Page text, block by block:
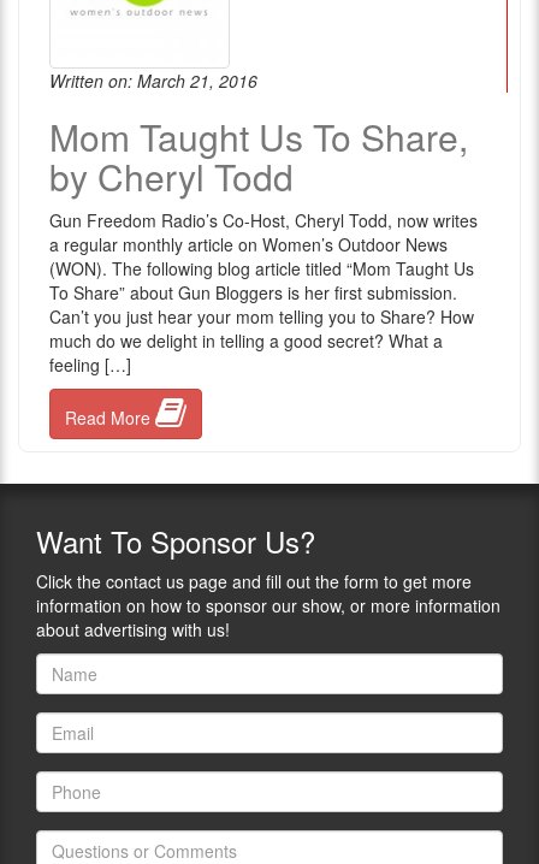
Written on: March 21, 2016
Mom Taught Us To Share,
by Cheryl Todd
Gun Freedom Radio’s Co-Host, Cheryl Todd, now writes
a regular monthly article on Women’s Outdoor News
(WON). The following blog article titled “Mom Taught Us
To Share” about Gun Bloggers is her first submission.
Can’t you just hear your mom telling you to Share? How
much do we delight in telling a good secret? What a
feeling […]
Read More
Want To Sponsor Us?
Click the contact us page and fill out the form to get more
information on how to sponsor our show, or more information
about advertising with us!